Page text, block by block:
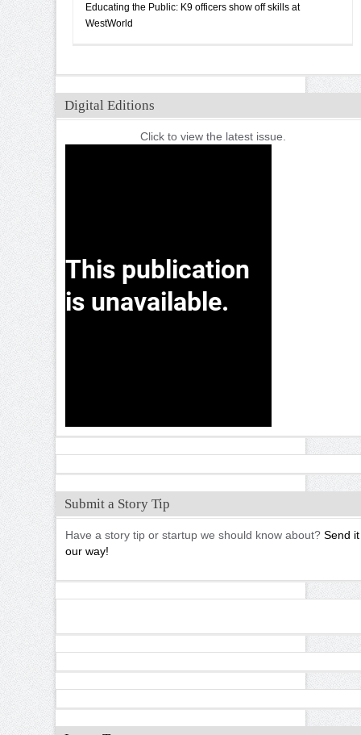
Educating the Public: K9 officers show off skills at
WestWorld
Digital Editions
Click to view the latest issue.
Submit a Story Tip
Have a story tip or startup we should know about? Send it
our way!